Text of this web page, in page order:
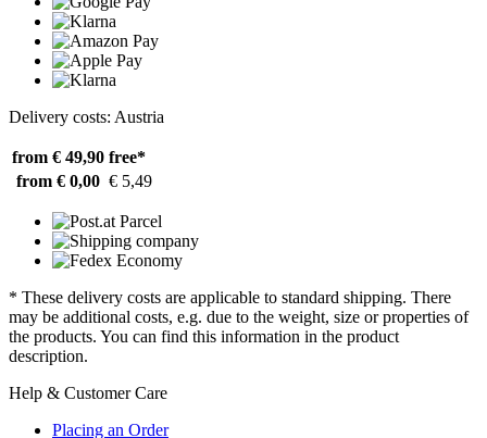
Delivery costs: Austria
from € 49,90 free*
from € 0,00 € 5,49
* These delivery costs are applicable to standard shipping. There
may be additional costs, e.g. due to the weight, size or properties of
the products. You can find this information in the product
description.
Help & Customer Care
Placing an Order